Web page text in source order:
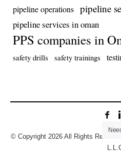
pipeline operations pipeline
pipeline services in oman
PPS companies in
safety drills
safety trainings
© Copyright 2026 All Rights